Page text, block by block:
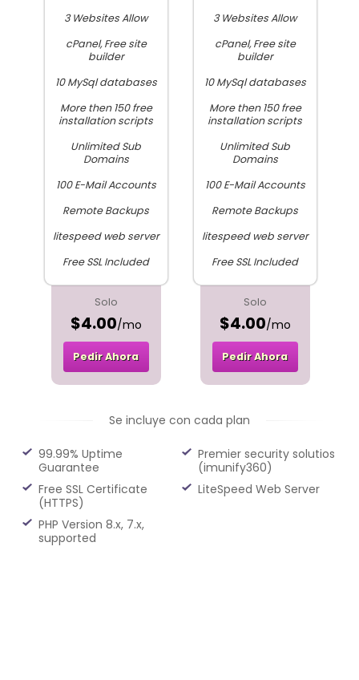
3 Websites Allow
cPanel, Free site
builder
10 MySql databases
More then 150 free
installation scripts
Unlimited Sub
Domains
100 E-Mail Accounts
Remote Backups
litespeed web server
Free SSL Included
Solo
$4.00/mo
Pedir Ahora
3 Websites Allow
cPanel, Free site
builder
10 MySql databases
More then 150 free
installation scripts
Unlimited Sub
Domains
100 E-Mail Accounts
Remote Backups
litespeed web server
Free SSL Included
Solo
$4.00/mo
Pedir Ahora
Se incluye con cada plan
99.99% Uptime
Guarantee
Premier security solutios
(imunify360)
Free SSL Certificate
(HTTPS)
LiteSpeed Web Server
PHP Version 8.x, 7.x,
supported